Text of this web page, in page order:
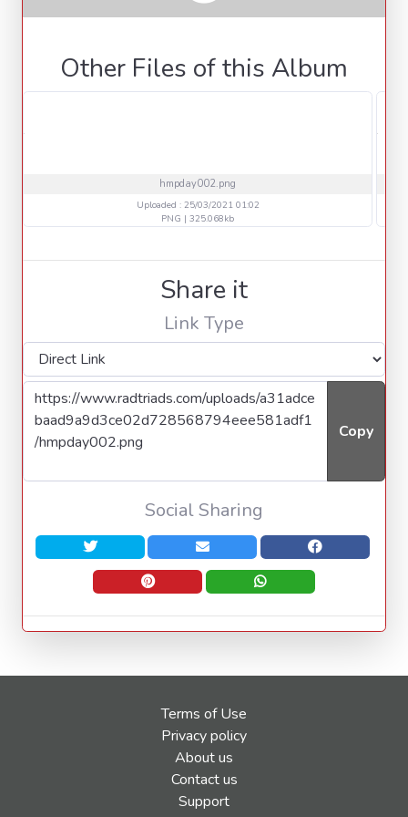
Other Files of this Album
hmpday002.png
Uploaded : 25/03/2021 01:02
PNG | 325.068kb
Share it
Link Type
Copy
Social Sharing
Terms of Use
Privacy policy
About us
Contact us
Support